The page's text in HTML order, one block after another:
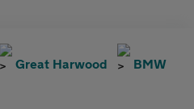
Great Harwood BMW